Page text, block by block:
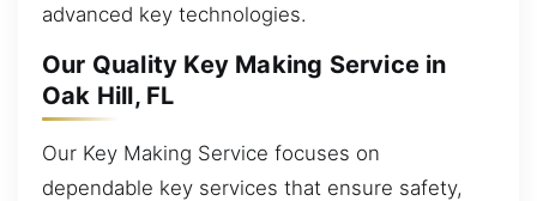
advanced key technologies.
Our Quality Key Making Service in
Oak Hill, FL
Our Key Making Service focuses on
dependable key services that ensure safety,